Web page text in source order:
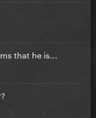
that he is...